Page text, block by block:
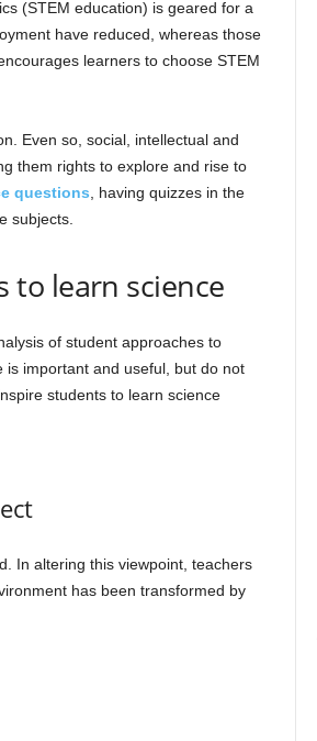
(STEM education) is geared for a
have reduced, whereas those
learners to choose STEM
Even so, social, intellectual and
them rights to explore and rise to
questions , having quizzes in the
subjects.
to learn science
of student approaches to
important and useful, but do not
students to learn science
In altering this viewpoint, teachers
has been transformed by